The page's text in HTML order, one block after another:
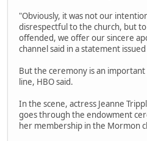
"Obviously, it was not our
disrespectful to the church, but
offended, we offer our sincere
channel said in a statement issued
But the ceremony is an
line, HBO said.
In the scene, actress Jeanne
goes through the endowment
her membership in the Mormon